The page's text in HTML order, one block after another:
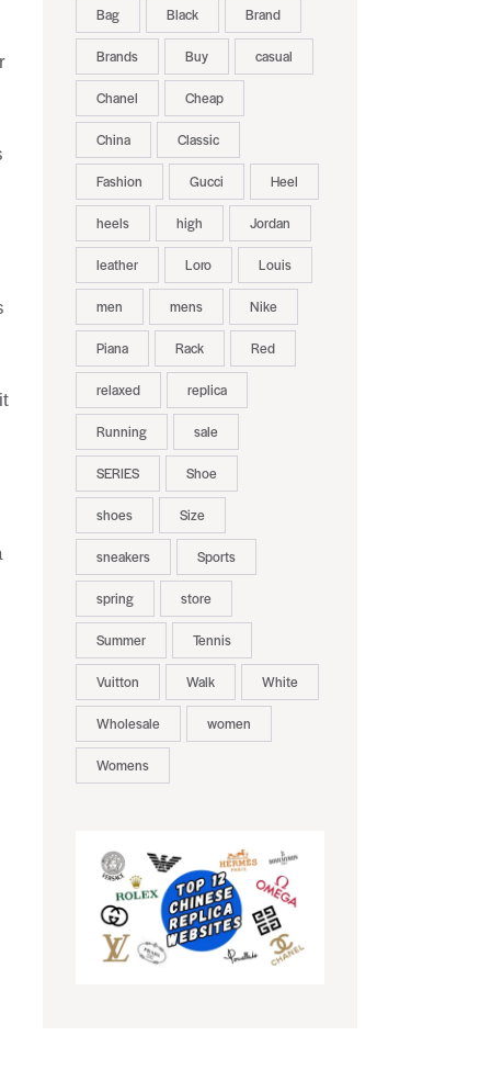
Bag Black Brand
Brands Buy casual
Chanel Cheap
China Classic
Fashion Gucci Heel
heels high Jordan
leather Loro Louis
men mens Nike
Piana Rack Red
relaxed replica
Running sale
SERIES Shoe
shoes Size
sneakers Sports
spring store
Summer Tennis
Vuitton Walk White
Wholesale women
Womens